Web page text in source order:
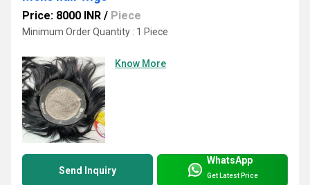
Price: 8000 INR / Piece
Minimum Order Quantity : 1 Piece
Know More
Send Inquiry
WhatsApp
Get Latest Price